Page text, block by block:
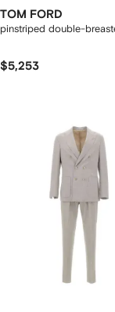
TOM FORD
pinstriped double-
$5,253